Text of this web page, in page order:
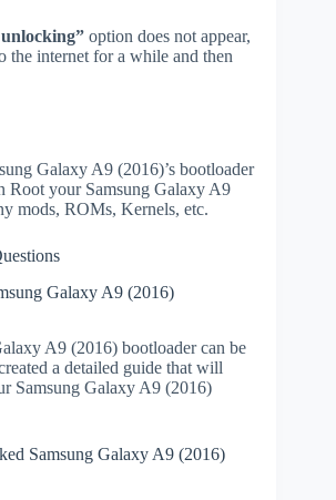
option does not appear,
the internet for a while and then
Galaxy A9 (2016)’s bootloader
Root your Samsung Galaxy A9
mods, ROMs, Kernels, etc.
Galaxy A9 (2016)
A9 (2016) bootloader can be
a detailed guide that will
Samsung Galaxy A9 (2016)
Samsung Galaxy A9 (2016)